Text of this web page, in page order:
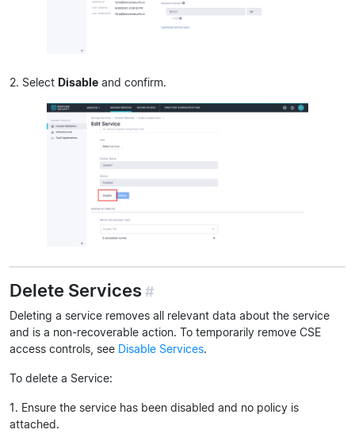
2. Select Disable and confirm.
Delete Services#
Deleting a service removes all relevant data about the service
and is a non-recoverable action. To temporarily remove CSE
access controls, see Disable Services.
To delete a Service:
1. Ensure the service has been disabled and no policy is
attached.